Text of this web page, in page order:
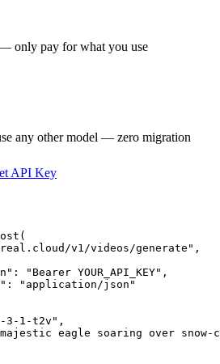
only pay for what you use
any other model — zero migration
API Key
v1/videos/generate",
"Bearer YOUR_API_KEY",
"application/json"
3-1-t2v",
eagle soaring over snow-